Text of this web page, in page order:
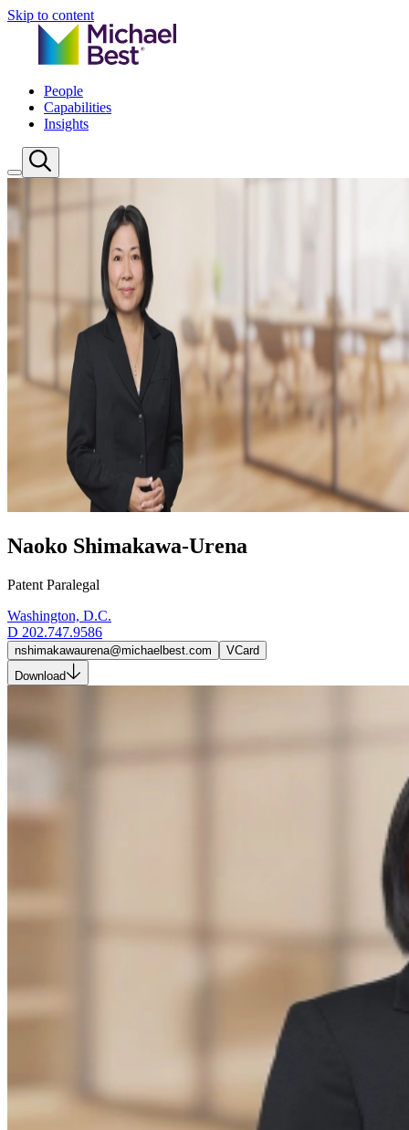
Skip to content
People
Capabilities
Insights
Naoko Shimakawa-Urena
Patent Paralegal
Washington, D.C.
D 202.747.9586
nshimakawaurena@michaelbest.com
VCard
Download